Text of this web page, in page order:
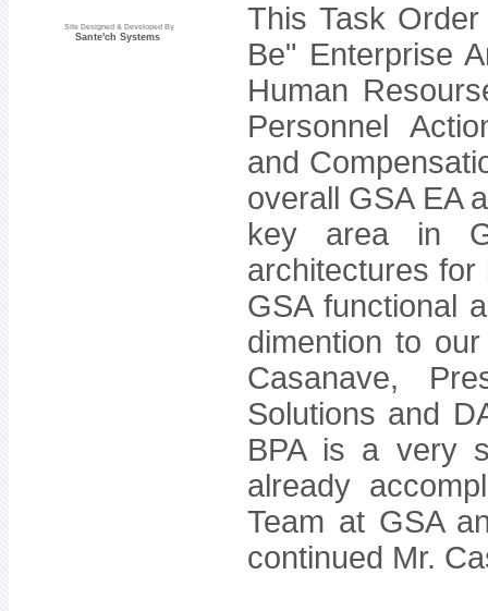
Site Designed & Developed By
Sante'ch Systems
This Task
Be" Enterprise
Human
Personnel
and
overall GSA EA
key area in
architectures for
GSA functional
dimention to
Casanave,
Solutions and
BPA is a very
already
Team at GSA
continued Mr.